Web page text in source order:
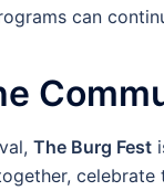
can
The Burg Fest
celebrate